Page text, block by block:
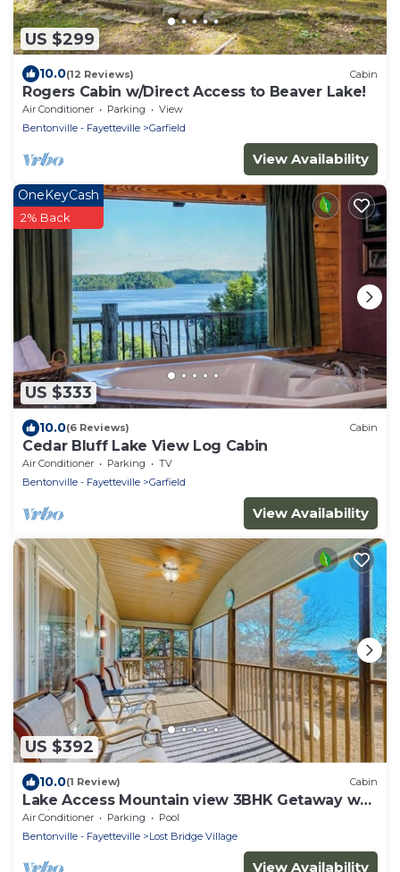
US $299
10.0(12 Reviews) Cabin
Rogers Cabin w/Direct Access to Beaver Lake!
Air Conditioner Parking
View
Bentonville - Fayetteville
Garfield
View Availability
US $333
OneKeyCash
2% Back
10.0(6 Reviews) Cabin
Cedar Bluff Lake View Log Cabin
Air Conditioner Parking
TV
Bentonville - Fayetteville
Garfield
View Availability
US $392
10.0(1 Review) Cabin
Lake Access Mountain view 3BHK Getaway w
Patio
Air Conditioner Parking
Pool
Bentonville - Fayetteville
Lost Bridge Village
View Availability